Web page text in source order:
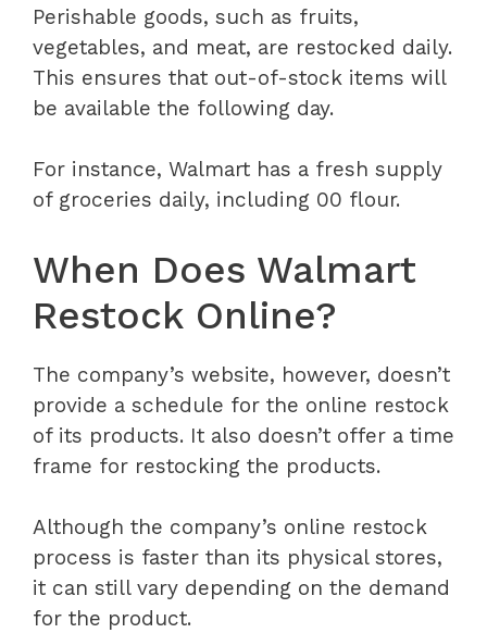
Perishable goods, such as fruits,
vegetables, and meat, are restocked daily.
This ensures that out-of-stock items will
be available the following day.
For instance, Walmart has a fresh supply
of groceries daily, including 00 flour.
When Does Walmart
Restock Online?
The company’s website, however, doesn’t
provide a schedule for the online restock
of its products. It also doesn’t offer a time
frame for restocking the products.
Although the company’s online restock
process is faster than its physical stores,
it can still vary depending on the demand
for the product.